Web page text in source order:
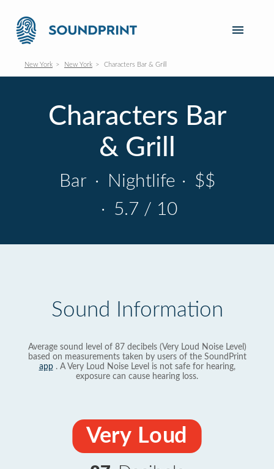
New York New York Characters Bar & Grill
Characters Bar
& Grill
Bar · Nightlife · $$
· 5.7 / 10
Sound Information
Average sound level of 87 decibels (Very Loud Noise Level)
based on measurements taken by users of the SoundPrint
app. A Very Loud Noise Level is not safe for hearing,
exposure can cause hearing loss.
Very Loud